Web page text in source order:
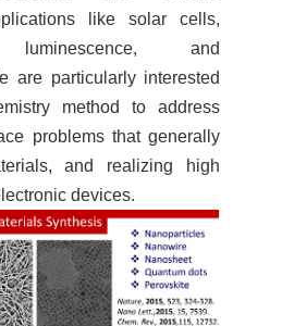
like solar cells,
luminescence, and
are particularly interested
method to address
problems that generally
and realizing high
devices.